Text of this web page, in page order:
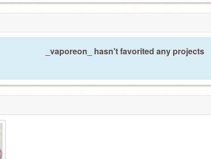
_vaporeon_ hasn't favorited any projects